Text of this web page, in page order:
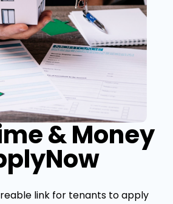
& Money
link for tenants to apply